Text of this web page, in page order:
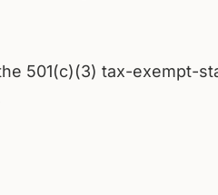
501(c)(3) tax-exempt-